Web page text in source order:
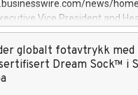
digital transformation. DGS
digital transformation
news/
Vice President and
Evertas (Photo: Business
physical security
and private sector
incident handling, as
globalt fotavtrykk med
Dream Sock™ i